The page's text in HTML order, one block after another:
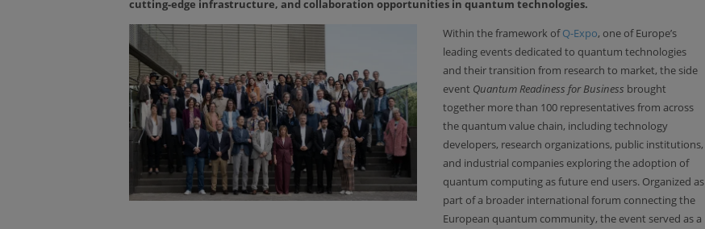
cutting-edge infrastructure, and collaboration opportunities in quantum technologies.
Within the framework ofQ-Expo, one of Europe’s
leading events dedicated to quantum technologies
and their transition from research to market, the side
event Quantum Readiness for Business brought
together more than 100 representatives from across
the quantum value chain, including technology
developers, research organizations, public institutions,
and industrial companies exploring the adoption of
quantum computing as future end users. Organized as
part of a broader international forum connecting the
European quantum community, the event served as a